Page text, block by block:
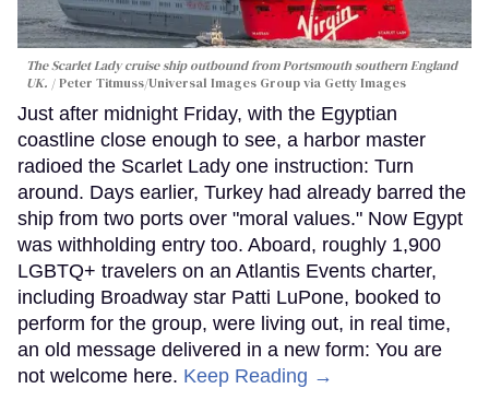
The Scarlet Lady cruise ship outbound from Portsmouth southern England
UK.
Peter Titmuss/Universal Images Group via Getty Images
Just after midnight Friday, with the Egyptian
coastline close enough to see, a harbor master
radioed the Scarlet Lady one instruction: Turn
around. Days earlier, Turkey had already barred the
ship from two ports over "moral values." Now Egypt
was withholding entry too. Aboard, roughly 1,900
LGBTQ+ travelers on an Atlantis Events charter,
including Broadway star Patti LuPone, booked to
perform for the group, were living out, in real time,
an old message delivered in a new form: You are
not welcome here. Keep Reading →